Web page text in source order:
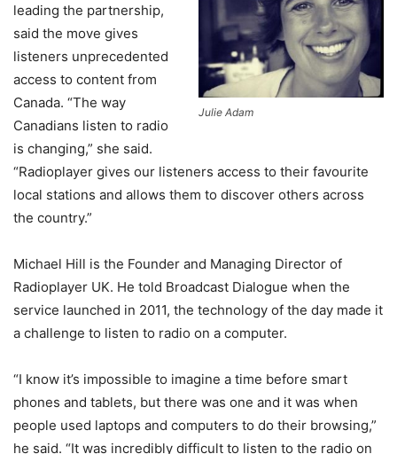
Julie Adam
leading the partnership,
said the move gives
listeners unprecedented
access to content from
Canada. “The way
Canadians listen to radio
is changing,” she said.
“Radioplayer gives our listeners access to their favourite
local stations and allows them to discover others across
the country.”
Michael Hill is the Founder and Managing Director of
Radioplayer UK. He told Broadcast Dialogue when the
service launched in 2011, the technology of the day made it
a challenge to listen to radio on a computer.
“I know it’s impossible to imagine a time before smart
phones and tablets, but there was one and it was when
people used laptops and computers to do their browsing,”
he said. “It was incredibly difficult to listen to the radio on